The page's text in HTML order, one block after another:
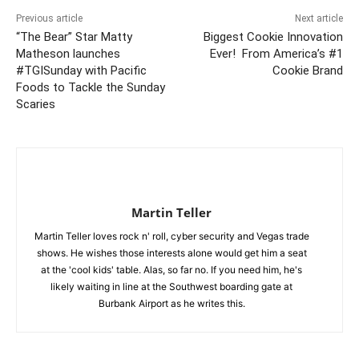
Previous article
“The Bear” Star Matty
Matheson launches
#TGISunday with Pacific
Foods to Tackle the Sunday
Scaries
Next article
Biggest Cookie Innovation
Ever! From America’s #1
Cookie Brand
Martin Teller
Martin Teller loves rock n' roll, cyber security and Vegas trade
shows. He wishes those interests alone would get him a seat
at the 'cool kids' table. Alas, so far no. If you need him, he's
likely waiting in line at the Southwest boarding gate at
Burbank Airport as he writes this.